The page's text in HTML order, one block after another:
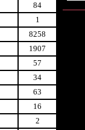
84
1
8258
1907
57
34
63
16
2